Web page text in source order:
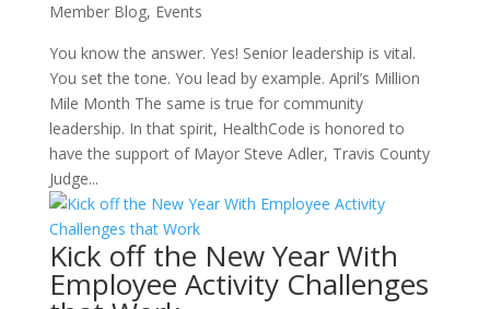
Member Blog, Events
You know the answer. Yes! Senior leadership is vital.
You set the tone. You lead by example. April’s Million
Mile Month The same is true for community
leadership. In that spirit, HealthCode is honored to
have the support of Mayor Steve Adler, Travis County
Judge...
Kick off the New Year With
Employee Activity Challenges